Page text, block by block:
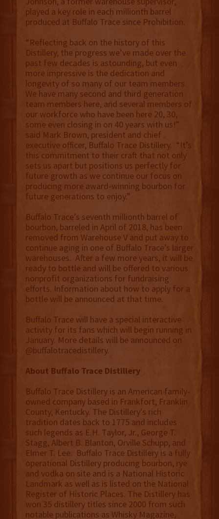
played a key role in each millionth barrel
produced at Buffalo Trace since Prohibition.
“Reflecting back on the history of this
Distillery, the progress we’ve made over the
past few decades is astounding, but even
more impressive is the dedication and
longevity of so many of our team members.
We have many second and third generation
team members here, and several members of
our workforce who have been here 20, 30,
some even closing in on 40 years with us!”
said Mark Brown, president and chief
executive officer, Buffalo Trace Distillery. “It’s
this commitment to their craft that not only
sets us apart but positions us perfectly for
future growth as we continue our focus on
producing more award-winning bourbon for
future generations to enjoy.”
Buffalo Trace’s seventh millionth barrel of
bourbon, barreled in April of 2018, has been
removed from Warehouse V and put away to
continue aging in one of Buffalo Trace’s larger
warehouses. After a few more years, it will be
ready to bottle and will be offered to various
nonprofit organizations for fundraising
efforts. Information about how to apply for a
bottle will be announced at that time.
Buffalo Trace will have a special interactive
activity for its fans which will begin running in
January. More details will be announced on
@buffalotracedistillery.
About Buffalo Trace Distillery
Buffalo Trace Distillery is an American family-
owned company based in Frankfort, Franklin
County, Kentucky. The Distillery's rich
tradition dates back to 1775 and includes
such legends as E.H. Taylor, Jr., George T.
Stagg, Albert B. Blanton, Orville Schupp, and
Elmer T. Lee. Buffalo Trace Distillery is a fully
operational Distillery producing bourbon, rye
and vodka on site and is a National Historic
Landmark as well as is listed on the National
Register of Historic Places. The Distillery has
won 35 distillery titles since 2000 from such
notable publications as Whisky Magazine,